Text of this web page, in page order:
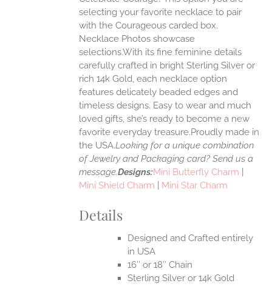
selecting your favorite necklace to pair
with the Courageous carded box.
Necklace Photos showcase
selections.With its fine feminine details
carefully crafted in bright Sterling Silver or
rich 14k Gold, each necklace option
features delicately beaded edges and
timeless designs. Easy to wear and much
loved gifts, she’s ready to become a new
favorite everyday treasure.Proudly made in
the USA.Looking for a unique combination
of Jewelry and Packaging card? Send us a
message.Designs:Mini Butterfly Charm
Mini Shield Charm
Mini Star Charm
Details
Designed and Crafted entirely
in USA
16″ or 18″ Chain
Sterling Silver or 14k Gold